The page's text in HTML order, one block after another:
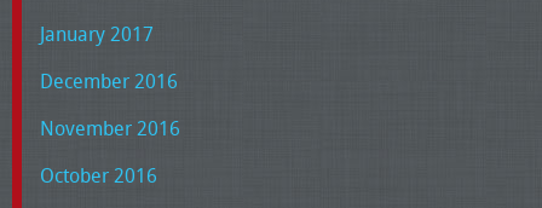
January 2017
December 2016
November 2016
October 2016